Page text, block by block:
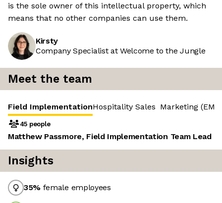
is the sole owner of this intellectual property, which
means that no other companies can use them.
Kirsty
Company Specialist at Welcome to the Jungle
Meet the team
Field ImplementationHospitality Sales Marketing
45 people
Matthew Passmore, Field Implementation Team Lead
Insights
35% female employees